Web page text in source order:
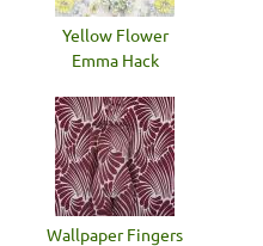
Yellow Flower
Emma Hack
Wallpaper Fingers